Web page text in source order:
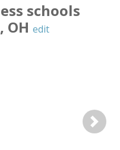
schools
, OH edit
Next